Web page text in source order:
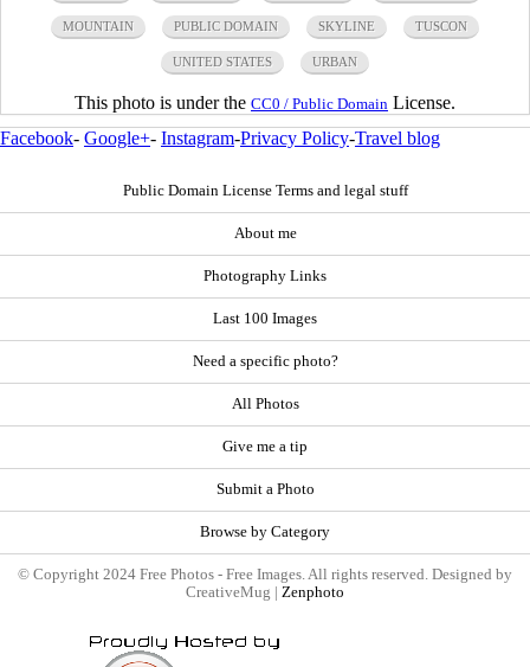
MOUNTAIN PUBLIC DOMAIN SKYLINE TUSCON
UNITED STATES URBAN
This photo is under the CC0 / Public Domain License.
Facebook- Google+- Instagram-Privacy Policy-Travel blog
Public Domain License Terms and legal stuff
About me
Photography Links
Last 100 Images
Need a specific photo?
All Photos
Give me a tip
Submit a Photo
Browse by Category
© Copyright 2024 Free Photos - Free Images. All rights reserved. Designed by
CreativeMug | Zenphoto